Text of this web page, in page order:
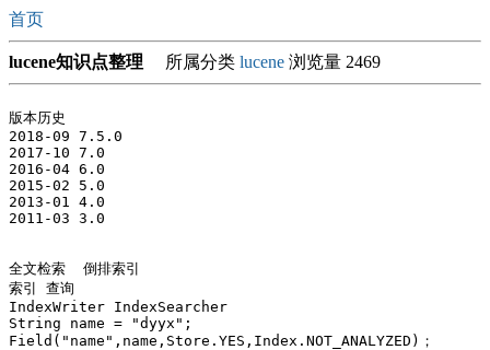
首页
lucene知识点整理 所属分类 lucene 浏览量 2469
版本历史
2018-09 7.5.0
2017-10 7.0
2016-04 6.0
2015-02 5.0
2013-01 4.0
2011-03 3.0
全文检索  倒排索引
索引 查询
IndexWriter IndexSearcher
String name = "dyyx";
Field("name",name,Store.YES,Index.NOT_ANALYZED)；